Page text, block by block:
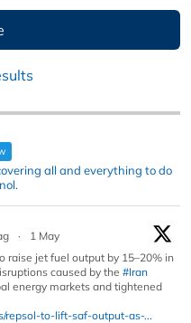
all and everything to do
·
1 May
raise jet fuel output by 15–20% in
caused by the #Iran
energy markets and tightened
repsol-to-lift-saf-output-as-...